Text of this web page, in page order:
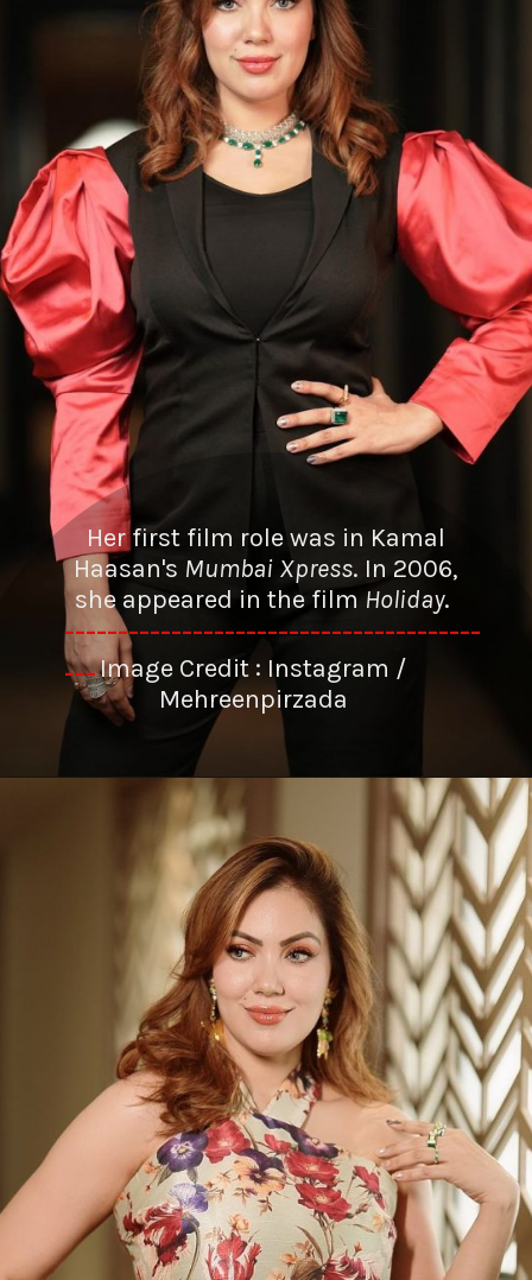
---------------------------------------
---
Her first film role was in Kamal
Haasan's Mumbai Xpress. In 2006,
she appeared in the film Holiday.
Image Credit : Instagram /
Mehreenpirzada